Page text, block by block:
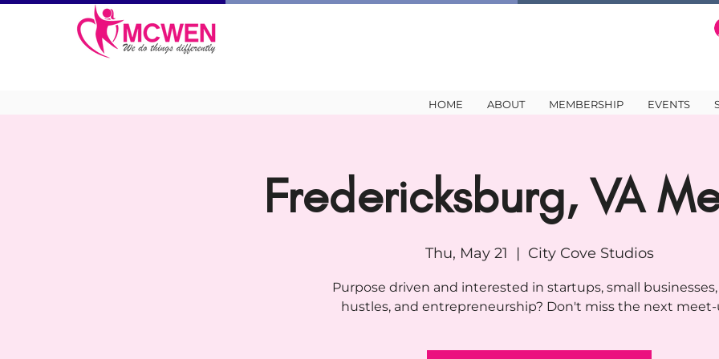
HOME ABOUT MEMBERSHIP EVENTS
Fredericksburg, VA
Thu, May 21
  |
City Cove Studios
Purpose driven and interested in startups, small businesses,
hustles, and entrepreneurship? Don't miss the next meet-